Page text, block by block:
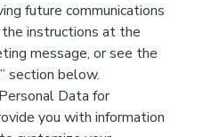
future communications
instructions at the
message, or see the
section below.
Data for
you with information